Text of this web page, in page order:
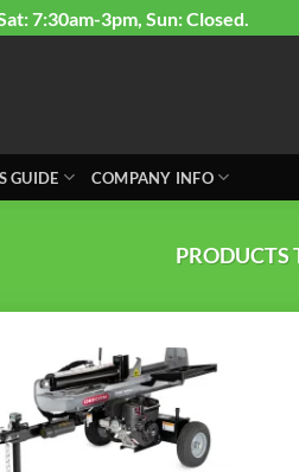
7:30am-3pm, Sun: Closed.
GUIDE COMPANY INFO
PRODUCTS